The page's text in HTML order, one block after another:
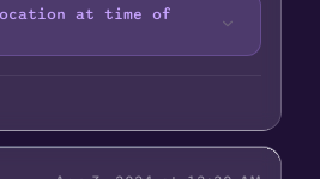
at time of